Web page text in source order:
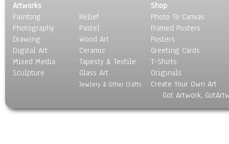
People
Places
Religion & Spirituality
Scenic / Landscapes
Seasons
Sport
Transportation
Artworks
Painting
Photography
Drawing
Digital Art
Mixed Media
Sculpture
Relief
Pastel
Wood Art
Ceramic
Tapesty & Textile
Glass Art
Jewlery & Other Crafts
Shop
Photo To Canvas
Framed Posters
Posters
Greeting Cards
T-Shirts
Originals
Create Your Own Art
Got Artwork,